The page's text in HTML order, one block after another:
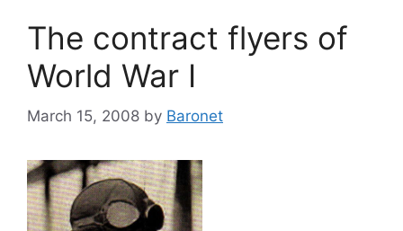
The contract flyers of
World War I
March 15, 2008 by Baronet